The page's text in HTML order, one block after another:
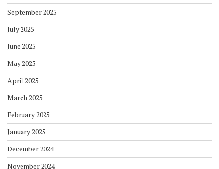
September 2025
July 2025
June 2025
May 2025
April 2025
March 2025
February 2025
January 2025
December 2024
November 2024